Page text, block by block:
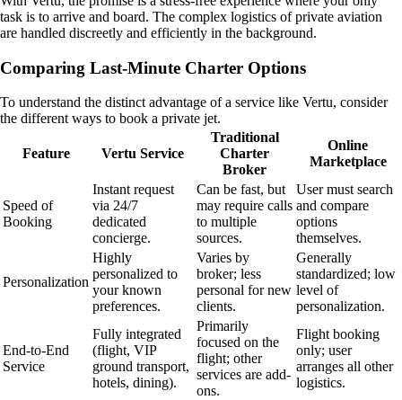
task is to arrive and board. The complex logistics of private aviation
are handled discreetly and efficiently in the background.
Comparing Last-Minute Charter Options
To understand the distinct advantage of a service like Vertu, consider
the different ways to book a private jet.
Feature Vertu Service
Traditional
Charter
Broker
Online
Marketplace
Speed of
Booking
Instant request
via 24/7
dedicated
concierge.
Can be fast, but
may require calls
to multiple
sources.
User must search
and compare
options
themselves.
Personalization
Highly
personalized to
your known
preferences.
Varies by
broker; less
personal for new
clients.
Generally
standardized; low
level of
personalization.
End-to-End
Service
Fully integrated
(flight, VIP
ground transport,
hotels, dining).
Primarily
focused on the
flight; other
services are add-
ons.
Flight booking
only; user
arranges all other
logistics.